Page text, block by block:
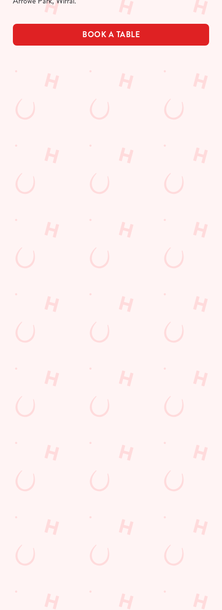
BOOK A TABLE
The Six Nations 2026 at the Arrowe Park
From February 5th, we'll be showing every game in the biggest
Rugby Union tournament of the year: The Six Nations! We'll
atmosphere!
SECURE YOUR SEAT
Rugby Union Calendar
MEN'S SIX NATIONS 2026 FIXTURES